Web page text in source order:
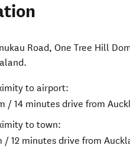
Road, One Tree Hill
.
to airport:
/ 14 minutes drive from
to town:
/ 12 minutes drive from